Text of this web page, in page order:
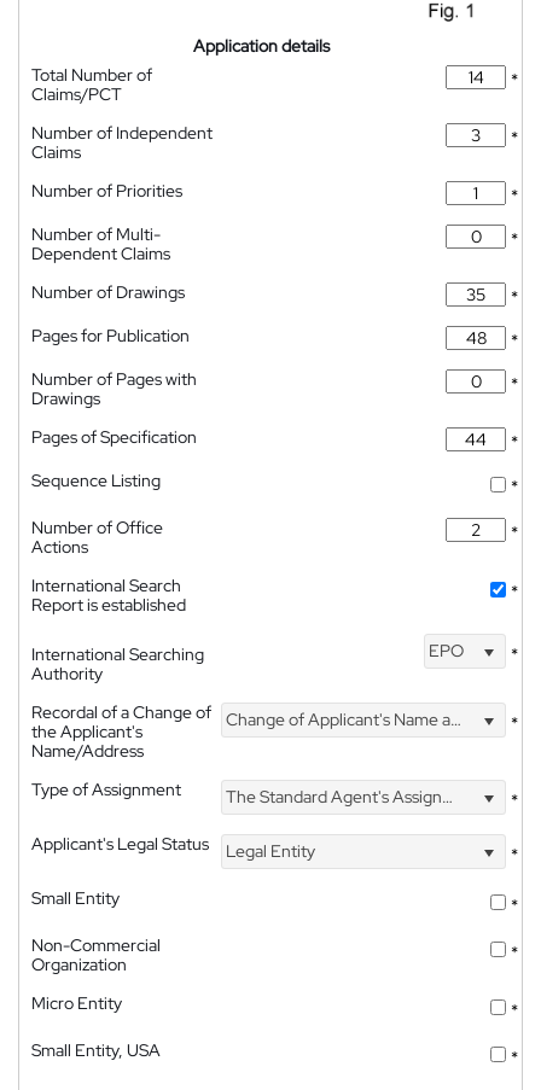
Application details
Total Number of
Claims/PCT
*
Number of Independent
Claims
*
Number of Priorities
*
Number of Multi-
Dependent Claims
*
Number of Drawings
*
Pages for Publication
*
Number of Pages with
Drawings
*
Pages of Specification
*
Sequence Listing
*
Number of Office
Actions
*
International Search
Report is established
*
International Searching
Authority
EPO *
Recordal of a Change of
the Applicant's
Name/Address
Change of Applicant's Name and Address *
Type of Assignment The Standard Agent's Assignment
*
Applicant's Legal Status
Legal Entity
*
Small Entity
*
Non-Commercial
Organization
*
Micro Entity
*
Small Entity, USA
*